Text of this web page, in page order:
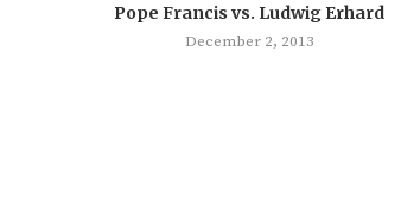
Pope Francis vs. Ludwig Erhard
December 2, 2013